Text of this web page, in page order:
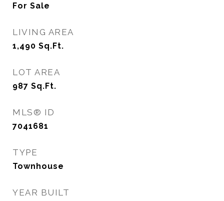
For Sale
LIVING AREA
1,490 Sq.Ft.
LOT AREA
987 Sq.Ft.
MLS® ID
7041681
TYPE
Townhouse
YEAR BUILT